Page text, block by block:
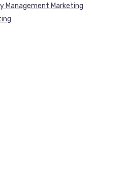
Management Marketing